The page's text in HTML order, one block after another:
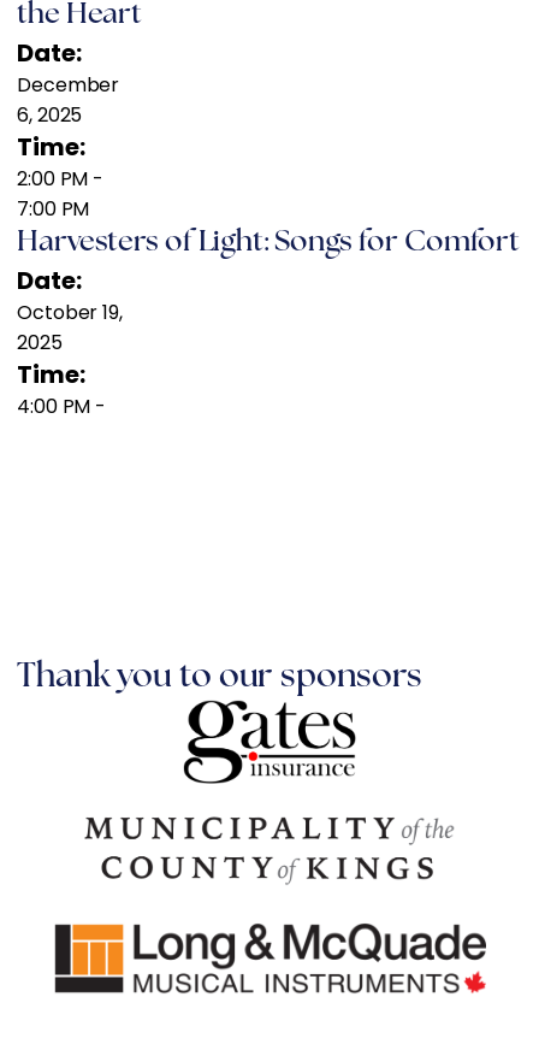
the Heart
Date:
December
6, 2025
Time:
2:00 PM -
7:00 PM
Harvesters of Light: Songs for Comfort
Date:
October 19,
2025
Time:
4:00 PM -
Thank you to our sponsors